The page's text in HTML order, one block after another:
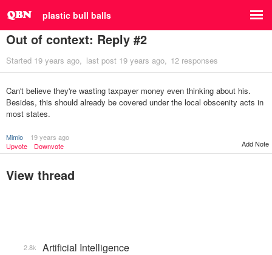
plastic bull balls
Out of context: Reply #2
Started 19 years ago last post 19 years ago 12 responses
Can't believe they're wasting taxpayer money even thinking about his.
Besides, this should already be covered under the local obscenity acts in
most states.
Mimio
19 years ago
Upvote
Downvote Add Note
View thread
Artificial Intelligence
2.8k